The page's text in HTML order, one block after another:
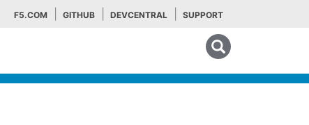
F5.COM GITHUB DEVCENTRAL SUPPORT